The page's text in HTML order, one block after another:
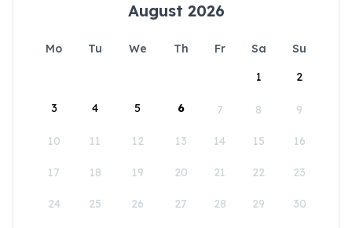
August 2026
Mo Tu We Th Fr Sa
Su
1
2
3 4 5 6 7 8 9
10 11 12 13 14 15 16
17 18 19 20 21 22 23
24 25 26 27 28 29 30